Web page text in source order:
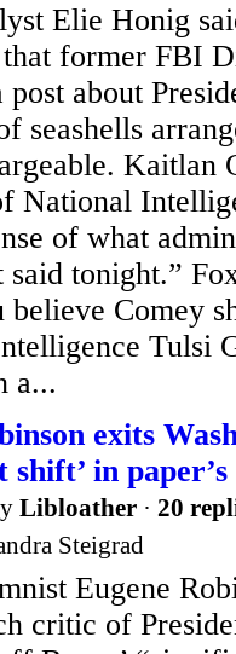
Elie Honig
former FBI
post about
seashells
Kaitlan
National
of what
tonight.”
believe Comey
Tulsi
a...
exits
shift’ in
Libloather · 20
Steigrad
Eugene
critic of